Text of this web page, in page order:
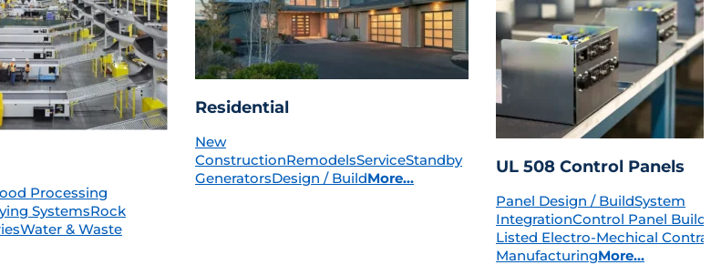
Processing
SystemsRock
Water & Waste
Residential
New
ConstructionRemodelsServiceStandby
GeneratorsDesign / BuildMore...
UL 508 Control Panels
Panel Design / BuildSystem
IntegrationControl Panel
Listed Electro-Mechical
ManufacturingMore...